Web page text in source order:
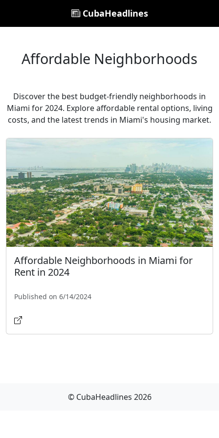
CubaHeadlines
Affordable Neighborhoods
Discover the best budget-friendly neighborhoods in
Miami for 2024. Explore affordable rental options, living
costs, and the latest trends in Miami's housing market.
Affordable Neighborhoods in Miami for
Rent in 2024
Published on 6/14/2024
© CubaHeadlines 2026